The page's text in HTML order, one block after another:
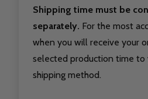
Shipping time must be
separately. For the most
when you will receive your
selected production time to
shipping method.